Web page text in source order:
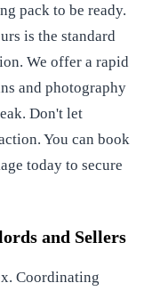
pack to be ready.
is the standard
We offer a rapid
and photography
Don't let
You can book
today to secure
and Sellers
Coordinating